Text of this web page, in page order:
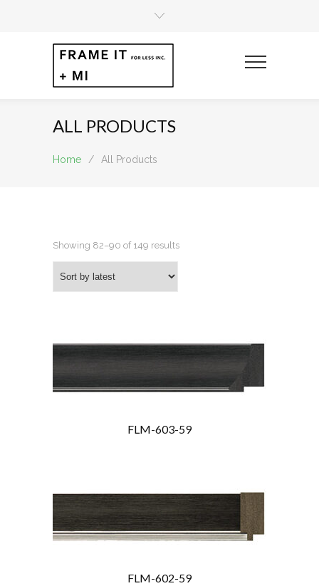
ALL PRODUCTS
Home / All Products
Showing 82–90 of 149 resultsSorted
FLM-603-59
FLM-602-59